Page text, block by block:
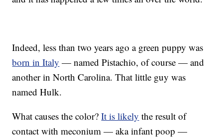
Indeed, less than two years ago a green puppy was
born in Italy — named Pistachio, of course — and
another in North Carolina. That little guy was
named Hulk.
What causes the color?It is likely the result of
contact with meconium — aka infant poop —